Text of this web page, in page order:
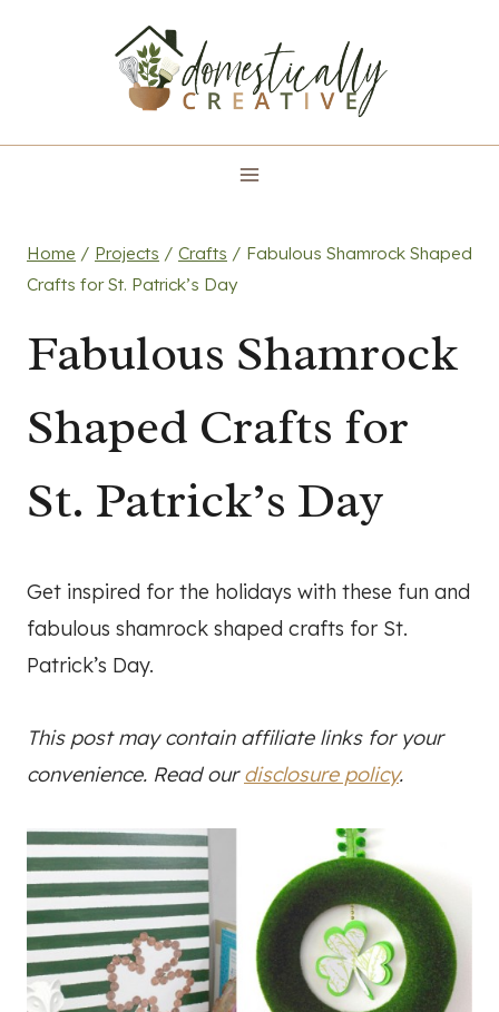
Home / Projects / Crafts / Fabulous Shamrock Shaped
Crafts for St. Patrick’s Day
Fabulous Shamrock
Shaped Crafts for
St. Patrick’s Day
Get inspired for the holidays with these fun and
fabulous shamrock shaped crafts for St.
Patrick’s Day.
This post may contain affiliate links for your
convenience. Read ourdisclosure policy.